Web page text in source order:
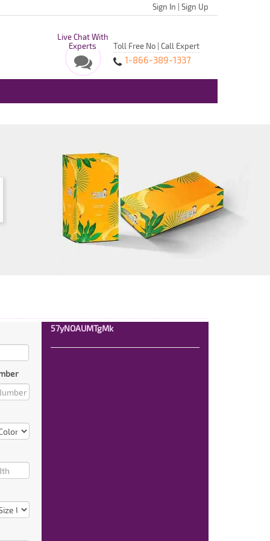
Sign In Sign Up
Live Chat With
Experts
Toll Free No | Call Expert
1-866-389-1337
57yNOAUMTgMk